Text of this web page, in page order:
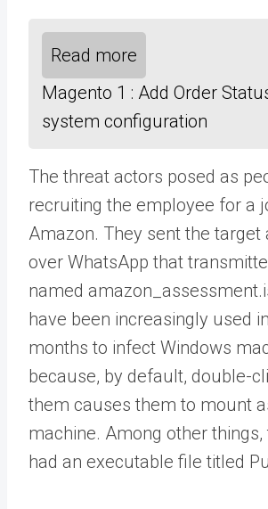
Read more
Magento 1 : Add Order
system configuration
The threat actors posed as
recruiting the employee for a
Amazon. They sent the target
over WhatsApp that
named
have been increasingly used
months to infect Windows
because, by default, double-
them causes them to mount
machine. Among other
had an executable file titled